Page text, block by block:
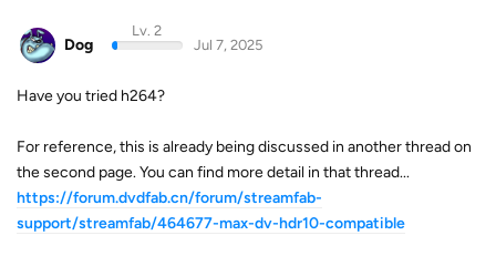
Dog
Lv. 2
Jul 7, 2025
Have you tried h264?
For reference, this is already being discussed in another thread on
the second page. You can find more detail in that thread...
https://forum.dvdfab.cn/forum/streamfab-
support/streamfab/464677-max-dv-hdr10-compatible